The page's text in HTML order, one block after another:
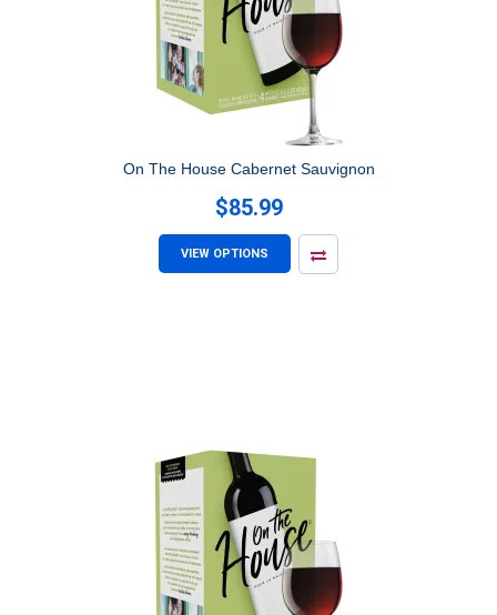
On The House Cabernet Sauvignon
$85.99
VIEW OPTIONS